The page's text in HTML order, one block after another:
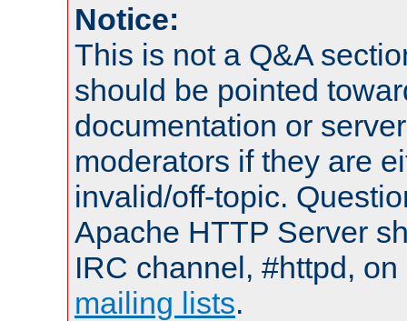
Notice:
This is not a Q&A
should be pointed
documentation or
moderators if they are
invalid/off-topic.
Apache HTTP Server
IRC channel, #httpd,
mailing lists.